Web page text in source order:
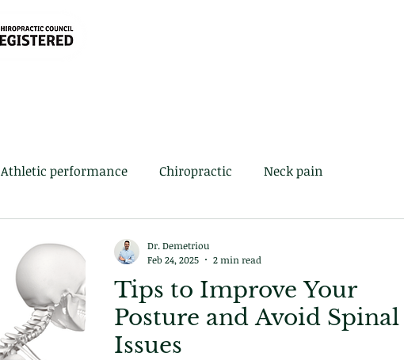
Athletic performance Chiropractic Neck pain
Tips to Improve Your
Posture and Avoid Spinal
Issues
Dr. Demetriou
Feb 24, 2025
2 min read